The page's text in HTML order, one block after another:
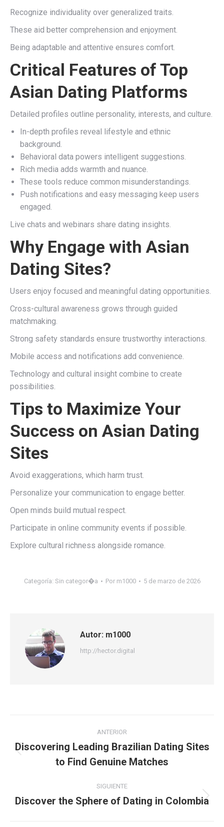
Recognize individuality over generalized traits.
These aid better comprehension and enjoyment.
Being adaptable and attentive ensures comfort.
Critical Features of Top
Asian Dating Platforms
Detailed profiles outline personality, interests, and culture.
In-depth profiles reveal lifestyle and ethnic
background.
Behavioral data powers intelligent suggestions.
Rich media adds warmth and nuance.
These tools reduce common misunderstandings.
Push notifications and easy messaging keep users
engaged.
Live chats and webinars share dating insights.
Why Engage with Asian
Dating Sites?
Users enjoy focused and meaningful dating opportunities.
Cross-cultural awareness grows through guided
matchmaking.
Strong safety standards ensure trustworthy interactions.
Mobile access and notifications add convenience.
Technology and cultural insight combine to create
possibilities.
Tips to Maximize Your
Success on Asian Dating
Sites
Avoid exaggerations, which harm trust.
Personalize your communication to engage better.
Open minds build mutual respect.
Participate in online community events if possible.
Explore cultural richness alongside romance.
Categoría: Sin categor�a Por m1000 5 de marzo de 2026
Autor: m1000
http://hector.digital
Navegación
entre
publicaciones
ANTERIOR
anterior:
Discovering Leading Brazilian Dating Sites
to Find Genuine Matches
SIGUIENTE
Publicación
Discover the Sphere of Dating in Colombia